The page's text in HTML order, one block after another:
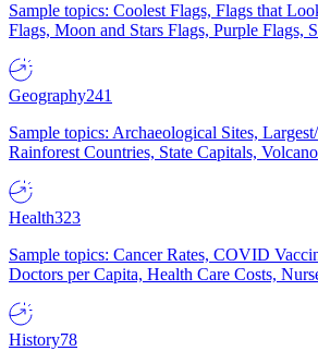
Sample topics: Coolest Flags, Flags that
Flags, Moon and Stars Flags, Purple Flags,
Geography241
Sample topics: Archaeological Sites,
Rainforest Countries, State Capitals,
Health323
Sample topics: Cancer Rates, COVID
Doctors per Capita, Health Care Costs,
History78